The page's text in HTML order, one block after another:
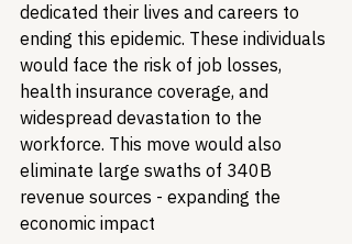
dedicated their lives and careers to
ending this epidemic. These individuals
would face the risk of job losses,
health insurance coverage, and
widespread devastation to the
workforce. This move would also
eliminate large swaths of 340B
revenue sources - expanding the
economic impact